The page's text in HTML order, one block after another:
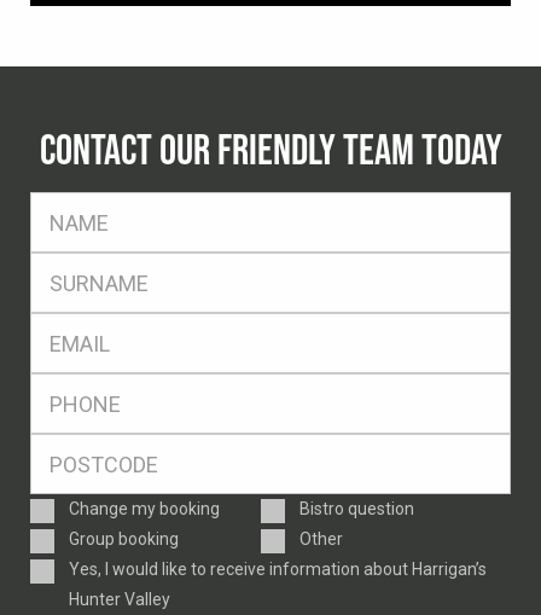
CONTACT OUR FRIENDLY TEAM TODAY
Enquiry
Type
Change my booking
Bistro question
Group booking
Other
ConsentYes, I would like to receive information about Harrigan’s
Hunter Valley